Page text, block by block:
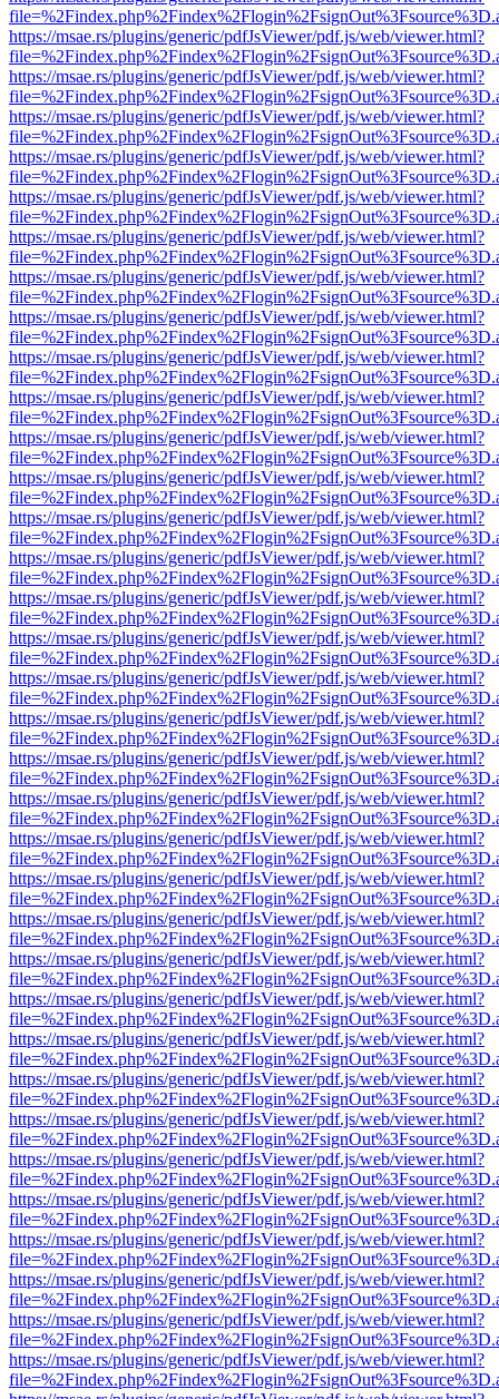
https://msae.rs/plugins/generic/pdfJsViewer/pdf.js/web/viewer.html?
https://msae.rs/plugins/generic/pdfJsViewer/pdf.js/web/viewer.html?
https://msae.rs/plugins/generic/pdfJsViewer/pdf.js/web/viewer.html?
https://msae.rs/plugins/generic/pdfJsViewer/pdf.js/web/viewer.html?
https://msae.rs/plugins/generic/pdfJsViewer/pdf.js/web/viewer.html?
https://msae.rs/plugins/generic/pdfJsViewer/pdf.js/web/viewer.html?
https://msae.rs/plugins/generic/pdfJsViewer/pdf.js/web/viewer.html?
https://msae.rs/plugins/generic/pdfJsViewer/pdf.js/web/viewer.html?
https://msae.rs/plugins/generic/pdfJsViewer/pdf.js/web/viewer.html?
https://msae.rs/plugins/generic/pdfJsViewer/pdf.js/web/viewer.html?
https://msae.rs/plugins/generic/pdfJsViewer/pdf.js/web/viewer.html?
https://msae.rs/plugins/generic/pdfJsViewer/pdf.js/web/viewer.html?
https://msae.rs/plugins/generic/pdfJsViewer/pdf.js/web/viewer.html?
https://msae.rs/plugins/generic/pdfJsViewer/pdf.js/web/viewer.html?
https://msae.rs/plugins/generic/pdfJsViewer/pdf.js/web/viewer.html?
https://msae.rs/plugins/generic/pdfJsViewer/pdf.js/web/viewer.html?
https://msae.rs/plugins/generic/pdfJsViewer/pdf.js/web/viewer.html?
https://msae.rs/plugins/generic/pdfJsViewer/pdf.js/web/viewer.html?
https://msae.rs/plugins/generic/pdfJsViewer/pdf.js/web/viewer.html?
https://msae.rs/plugins/generic/pdfJsViewer/pdf.js/web/viewer.html?
https://msae.rs/plugins/generic/pdfJsViewer/pdf.js/web/viewer.html?
https://msae.rs/plugins/generic/pdfJsViewer/pdf.js/web/viewer.html?
https://msae.rs/plugins/generic/pdfJsViewer/pdf.js/web/viewer.html?
https://msae.rs/plugins/generic/pdfJsViewer/pdf.js/web/viewer.html?
https://msae.rs/plugins/generic/pdfJsViewer/pdf.js/web/viewer.html?
https://msae.rs/plugins/generic/pdfJsViewer/pdf.js/web/viewer.html?
https://msae.rs/plugins/generic/pdfJsViewer/pdf.js/web/viewer.html?
https://msae.rs/plugins/generic/pdfJsViewer/pdf.js/web/viewer.html?
https://msae.rs/plugins/generic/pdfJsViewer/pdf.js/web/viewer.html?
https://msae.rs/plugins/generic/pdfJsViewer/pdf.js/web/viewer.html?
https://msae.rs/plugins/generic/pdfJsViewer/pdf.js/web/viewer.html?
https://msae.rs/plugins/generic/pdfJsViewer/pdf.js/web/viewer.html?
https://msae.rs/plugins/generic/pdfJsViewer/pdf.js/web/viewer.html?
https://msae.rs/plugins/generic/pdfJsViewer/pdf.js/web/viewer.html?